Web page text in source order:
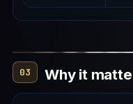
03 Why it